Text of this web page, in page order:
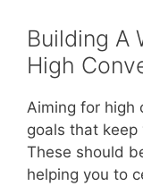
Building A
High
Aiming for high
goals that
These should
helping you to